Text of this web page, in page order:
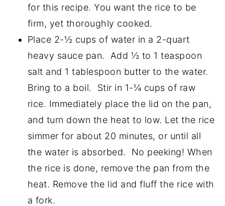
for this recipe. You want the rice to be
firm, yet thoroughly cooked.
Place 2-½ cups of water in a 2-quart
heavy sauce pan. Add ½ to 1 teaspoon
salt and 1 tablespoon butter to the water.
Bring to a boil. Stir in 1-¼ cups of raw
rice. Immediately place the lid on the pan,
and turn down the heat to low. Let the rice
simmer for about 20 minutes, or until all
the water is absorbed. No peeking! When
the rice is done, remove the pan from the
heat. Remove the lid and fluff the rice with
a fork.